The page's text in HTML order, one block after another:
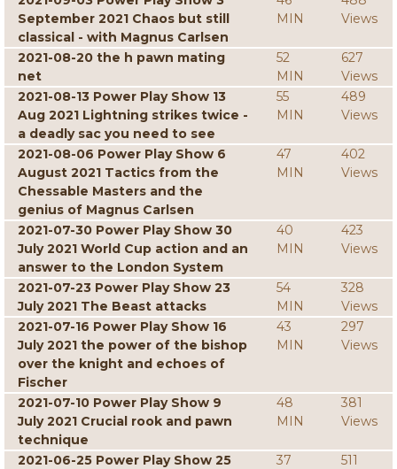
September 2021 Chaos but still
classical - with Magnus Carlsen
MIN
Views
2021-08-20 the h pawn mating
net
52
MIN
627
Views
2021-08-13 Power Play Show 13
Aug 2021 Lightning strikes twice -
a deadly sac you need to see
55
MIN
489
Views
2021-08-06 Power Play Show 6
August 2021 Tactics from the
Chessable Masters and the
genius of Magnus Carlsen
47
MIN
402
Views
2021-07-30 Power Play Show 30
July 2021 World Cup action and an
answer to the London System
40
MIN
423
Views
2021-07-23 Power Play Show 23
July 2021 The Beast attacks
54
MIN
328
Views
2021-07-16 Power Play Show 16
July 2021 the power of the bishop
over the knight and echoes of
Fischer
43
MIN
297
Views
2021-07-10 Power Play Show 9
July 2021 Crucial rook and pawn
technique
48
MIN
381
Views
2021-06-25 Power Play Show 25
37
511